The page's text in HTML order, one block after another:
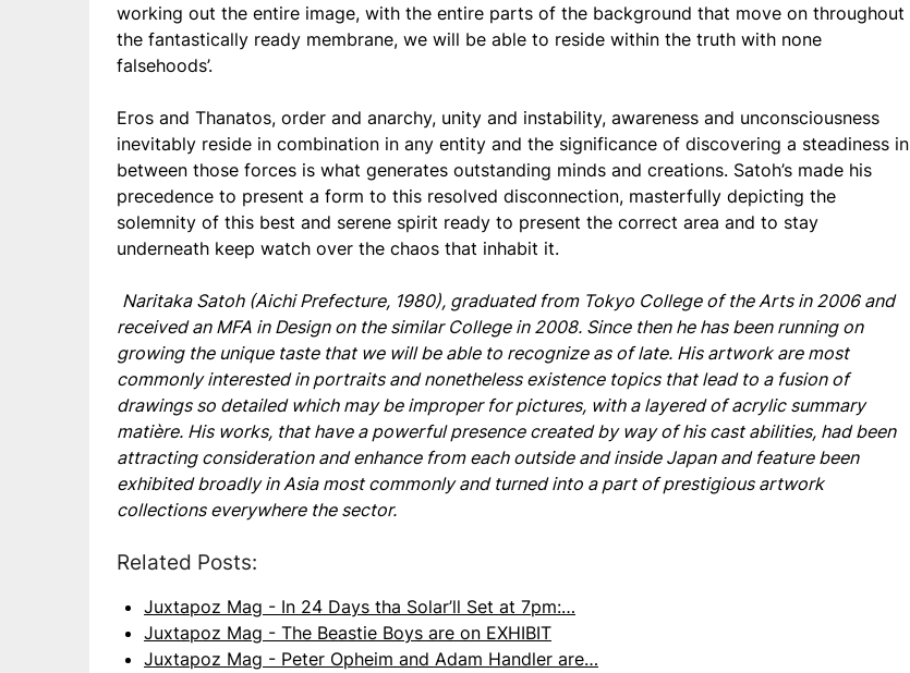
working out the entire image, with the entire parts of the background that move on throughout
the fantastically ready membrane, we will be able to reside within the truth with none
falsehoods’.
Eros and Thanatos, order and anarchy, unity and instability, awareness and unconsciousness
inevitably reside in combination in any entity and the significance of discovering a steadiness in
between those forces is what generates outstanding minds and creations. Satoh’s made his
precedence to present a form to this resolved disconnection, masterfully depicting the
solemnity of this best and serene spirit ready to present the correct area and to stay
underneath keep watch over the chaos that inhabit it.
Naritaka Satoh (Aichi Prefecture, 1980), graduated from Tokyo College of the Arts in 2006 and
received an MFA in Design on the similar College in 2008. Since then he has been running on
growing the unique taste that we will be able to recognize as of late. His artwork are most
commonly interested in portraits and nonetheless existence topics that lead to a fusion of
drawings so detailed which may be improper for pictures, with a layered of acrylic summary
matière. His works, that have a powerful presence created by way of his cast abilities, had been
attracting consideration and enhance from each outside and inside Japan and feature been
exhibited broadly in Asia most commonly and turned into a part of prestigious artwork
collections everywhere the sector.
Related Posts:
Juxtapoz Mag - In 24 Days tha Solar’ll Set at 7pm:…
Juxtapoz Mag - The Beastie Boys are on EXHIBIT
Juxtapoz Mag - Peter Opheim and Adam Handler are…